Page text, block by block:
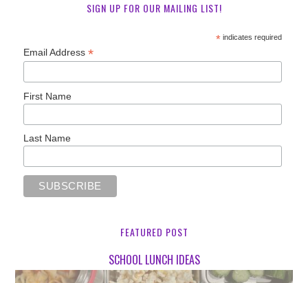
SIGN UP FOR OUR MAILING LIST!
*indicates required
Email Address*
First Name
Last Name
FEATURED POST
SCHOOL LUNCH IDEAS